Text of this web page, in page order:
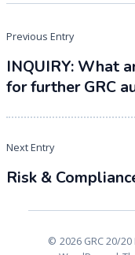
Post
navigation
Previous Entry
INQUIRY: What
for further GRC
Next Entry
Risk &
2026 GRC 20/